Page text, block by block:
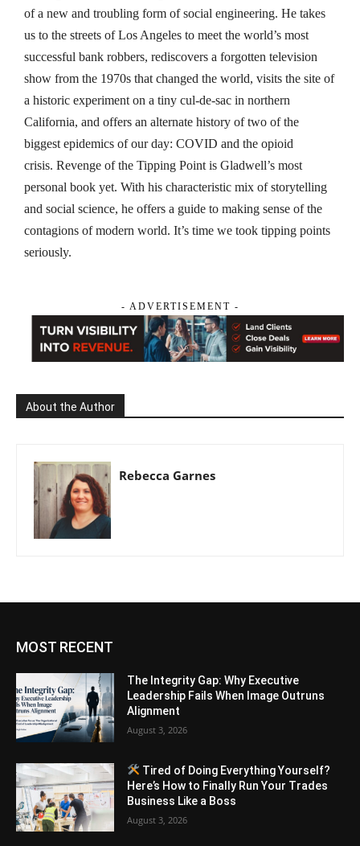
of a new and troubling form of social engineering. He takes
us to the streets of Los Angeles to meet the world’s most
successful bank robbers, rediscovers a forgotten television
show from the 1970s that changed the world, visits the site of
a historic experiment on a tiny cul-de-sac in northern
California, and offers an alternate history of two of the
biggest epidemics of our day: COVID and the opioid
crisis.Revenge of the Tipping Point is Gladwell’s most
personal book yet. With his characteristic mix of storytelling
and social science, he offers a guide to making sense of the
contagions of modern world. It’s time we took tipping points
seriously.
- ADVERTISEMENT -
About the Author
Rebecca Garnes
MOST RECENT
The Integrity Gap: Why Executive
Leadership Fails When Image Outruns
Alignment
August 3, 2026
Tired of Doing Everything Yourself?
Here’s How to Finally Run Your Trades
Business Like a Boss
August 3, 2026